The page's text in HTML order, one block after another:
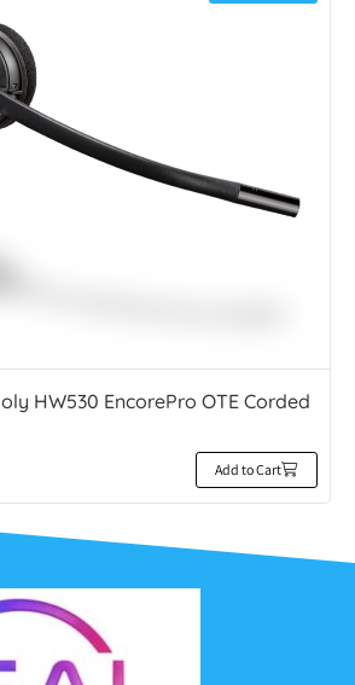
HW530 EncorePro OTE Corded
Add to Cart